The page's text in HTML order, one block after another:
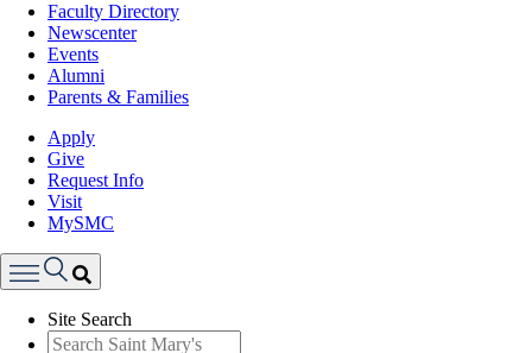
Faculty Directory
Newscenter
Events
Alumni
Parents & Families
Apply
Give
Request Info
Visit
MySMC
Menu
Site Search
Search